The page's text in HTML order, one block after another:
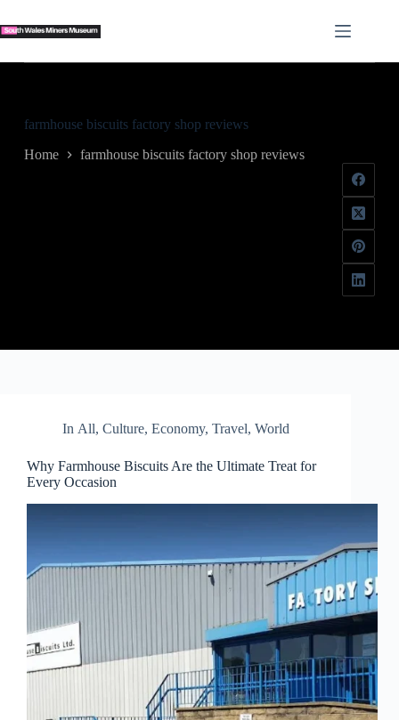
to
content
farmhouse biscuits factory shop reviews
Home farmhouse biscuits factory shop reviews
In All,Culture,Economy,Travel,World
Why Farmhouse Biscuits Are the Ultimate Treat for
Every Occasion